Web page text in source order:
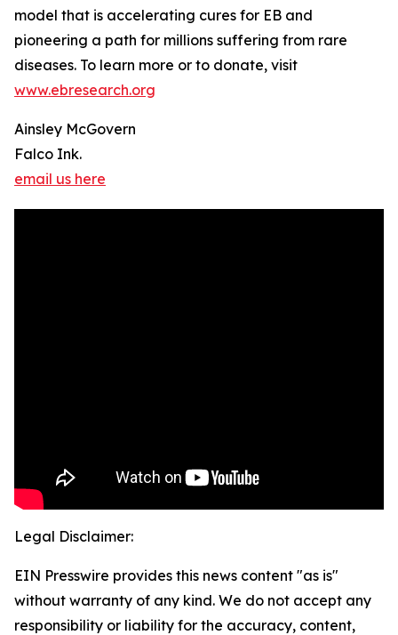
model that is accelerating cures for EB and
pioneering a path for millions suffering from rare
diseases. To learn more or to donate, visit
www.ebresearch.org
Ainsley McGovern
Falco Ink.
email us here
Legal Disclaimer:
EIN Presswire provides this news content "as is"
without warranty of any kind. We do not accept any
responsibility or liability for the accuracy, content,